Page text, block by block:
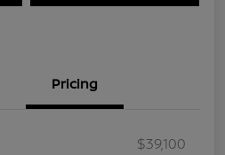
Pricing
$39,100